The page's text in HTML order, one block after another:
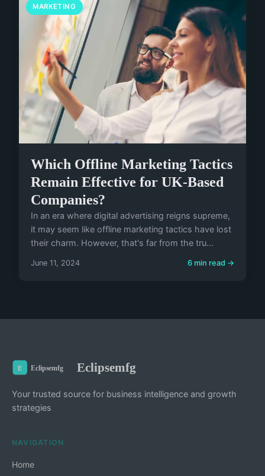
MARKETING
Which Offline Marketing Tactics
Remain Effective for UK-Based
Companies?
In an era where digital advertising reigns supreme,
it may seem like offline marketing tactics have lost
their charm. However, that's far from the tru...
June 11, 2024 6 min read →
Eclipsemfg
Your trusted source for business intelligence and growth
strategies
NAVIGATION
Home